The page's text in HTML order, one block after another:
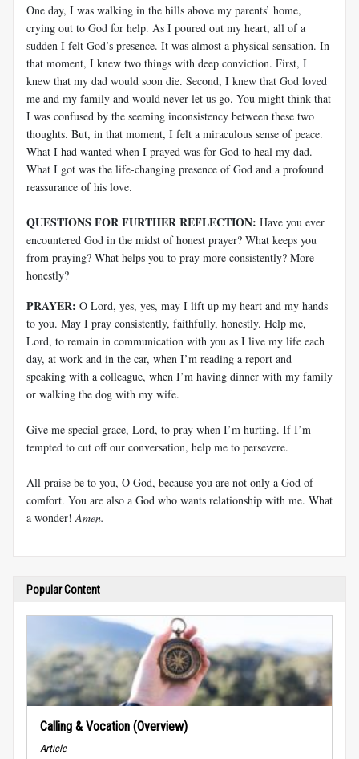
One day, I was walking in the hills above my parents’ home,
crying out to God for help. As I poured out my heart, all of a
sudden I felt God’s presence. It was almost a physical sensation. In
that moment, I knew two things with deep conviction. First, I
knew that my dad would soon die. Second, I knew that God loved
me and my family and would never let us go. You might think that
I was confused by the seeming inconsistency between these two
thoughts. But, in that moment, I felt a miraculous sense of peace.
What I had wanted when I prayed was for God to heal my dad.
What I got was the life-changing presence of God and a profound
reassurance of his love.
QUESTIONS FOR FURTHER REFLECTION: Have you ever
encountered God in the midst of honest prayer? What keeps you
from praying? What helps you to pray more consistently? More
honestly?
PRAYER: O Lord, yes, yes, may I lift up my heart and my hands
to you. May I pray consistently, faithfully, honestly. Help me,
Lord, to remain in communication with you as I live my life each
day, at work and in the car, when I’m reading a report and
speaking with a colleague, when I’m having dinner with my family
or walking the dog with my wife.
Give me special grace, Lord, to pray when I’m hurting. If I’m
tempted to cut off our conversation, help me to persevere.
All praise be to you, O God, because you are not only a God of
comfort. You are also a God who wants relationship with me. What
a wonder! Amen.
Popular Content
Calling & Vocation (Overview)
Article